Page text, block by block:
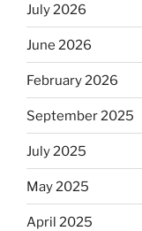
July 2026
June 2026
February 2026
September 2025
July 2025
May 2025
April 2025